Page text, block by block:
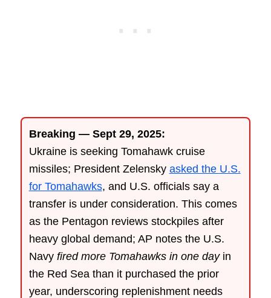
Breaking — Sept 29, 2025:
Ukraine is seeking Tomahawk cruise
missiles; President Zelensky asked the U.S.
for Tomahawks, and U.S. officials say a
transfer is under consideration. This comes
as the Pentagon reviews stockpiles after
heavy global demand; AP notes the U.S.
Navy fired more Tomahawks in one dayin
the Red Sea than it purchased the prior
year, underscoring replenishment needs